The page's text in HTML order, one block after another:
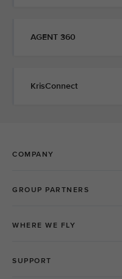
AGENT 360
KrisConnect